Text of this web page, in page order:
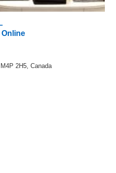
Online
2H5, Canada